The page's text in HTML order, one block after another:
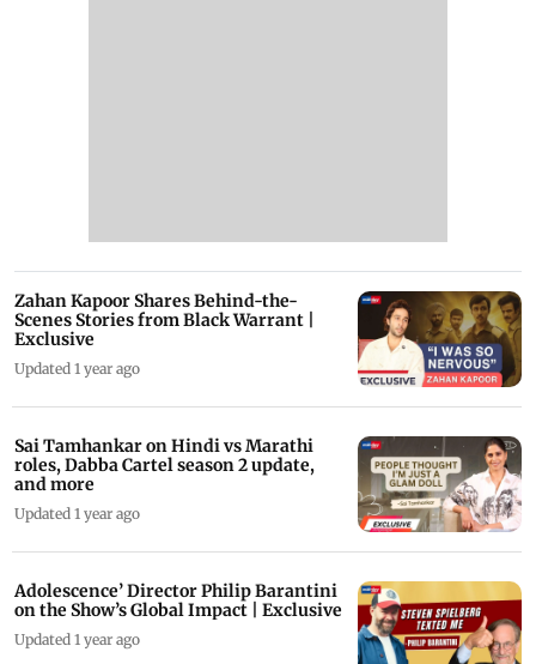
Zahan Kapoor Shares Behind-the-
Scenes Stories from Black Warrant |
Exclusive
Updated 1 year ago
Sai Tamhankar on Hindi vs Marathi
roles, Dabba Cartel season 2 update,
and more
Updated 1 year ago
Adolescence’ Director Philip Barantini
on the Show’s Global Impact | Exclusive
Updated 1 year ago